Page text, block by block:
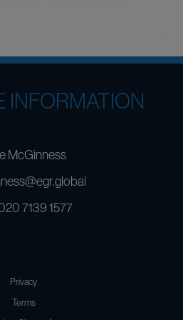
INFORMATION
McGinness
7139 1577
Privacy
Terms